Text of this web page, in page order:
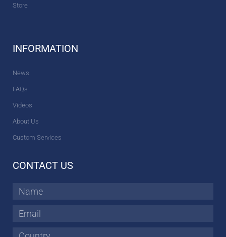
Store
INFORMATION
News
FAQs
Videos
About Us
Custom Services
CONTACT US
Name
Email
Country